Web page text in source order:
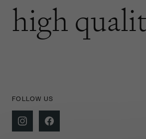
high
FOLLOW US